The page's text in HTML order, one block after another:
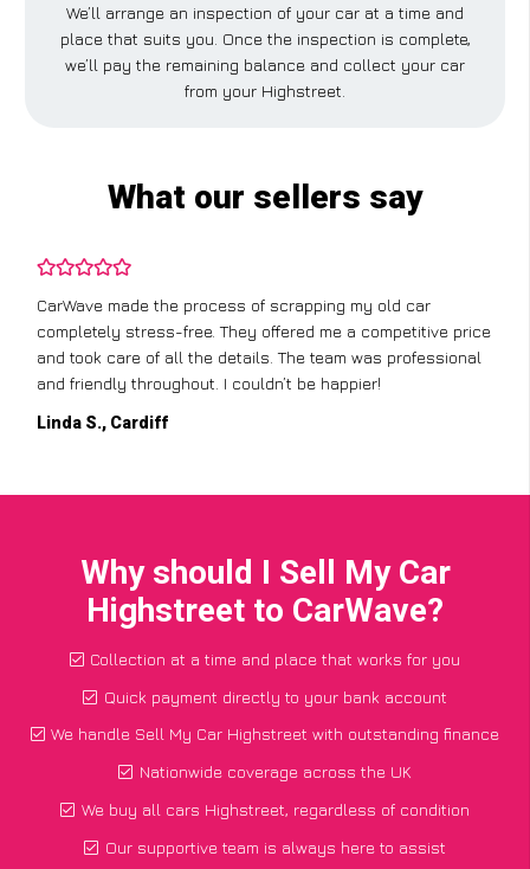
We’ll arrange an inspection of your car at a time and
place that suits you. Once the inspection is complete,
we’ll pay the remaining balance and collect your car
from your Highstreet.
What our sellers say
CarWave made the process of scrapping my old car
completely stress-free. They offered me a competitive price
and took care of all the details. The team was professional
and friendly throughout. I couldn’t be happier!
Linda S., Cardiff
Why should I Sell My Car
Highstreet to CarWave?
Collection at a time and place that works for you
Quick payment directly to your bank account
We handle Sell My Car Highstreet with outstanding finance
Nationwide coverage across the UK
We buy all cars Highstreet, regardless of condition
Our supportive team is always here to assist